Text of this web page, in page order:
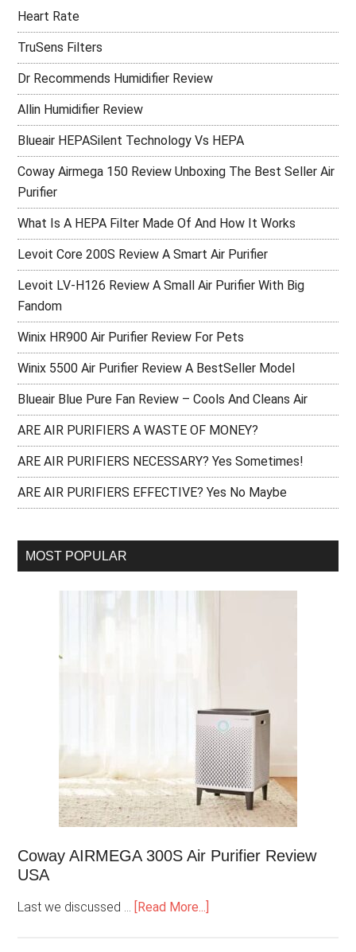
Heart Rate
TruSens Filters
Dr Recommends Humidifier Review
Allin Humidifier Review
Blueair HEPASilent Technology Vs HEPA
Coway Airmega 150 Review Unboxing The Best Seller Air
Purifier
What Is A HEPA Filter Made Of And How It Works
Levoit Core 200S Review A Smart Air Purifier
Levoit LV-H126 Review A Small Air Purifier With Big
Fandom
Winix HR900 Air Purifier Review For Pets
Winix 5500 Air Purifier Review A BestSeller Model
Blueair Blue Pure Fan Review – Cools And Cleans Air
ARE AIR PURIFIERS A WASTE OF MONEY?
ARE AIR PURIFIERS NECESSARY? Yes Sometimes!
ARE AIR PURIFIERS EFFECTIVE? Yes No Maybe
MOST POPULAR
Coway AIRMEGA 300S Air Purifier Review
USA
Last we discussed … [Read More...]